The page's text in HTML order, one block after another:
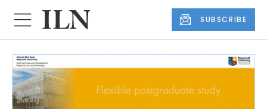
SUBSCRIBE